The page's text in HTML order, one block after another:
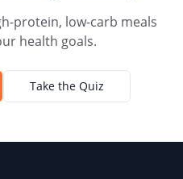
protein, low-carb meals
health goals.
Take the Quiz